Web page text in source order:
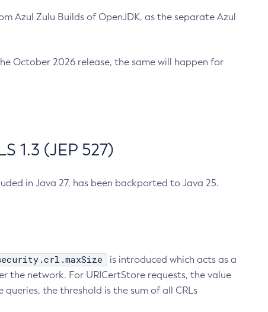
Azul Zulu Builds of OpenJDK, as the separate Azul
October 2026 release, the same will happen for
1.3 (JEP 527)
in Java 27, has been backported to Java 25.
is introduced which acts as a
the network. For URICertStore requests, the value
the threshold is the sum of all CRLs